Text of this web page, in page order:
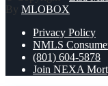
By MLOBOX
Privacy Policy
NMLS
(801) 604-5878
Join NEXA